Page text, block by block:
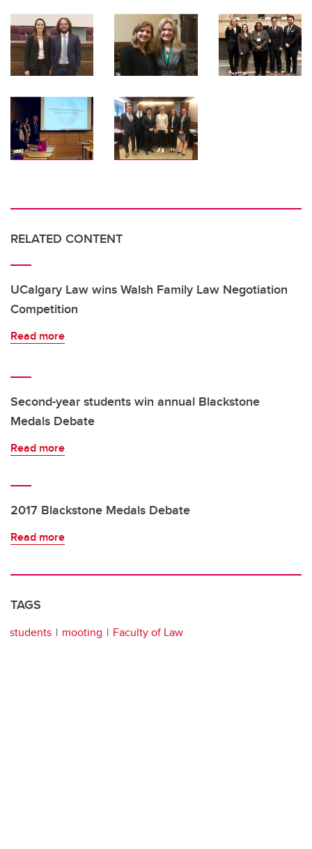
RELATED CONTENT
UCalgary Law wins Walsh Family Law Negotiation
Competition
Read more
Second-year students win annual Blackstone
Medals Debate
Read more
2017 Blackstone Medals Debate
Read more
TAGS
students mooting Faculty of Law